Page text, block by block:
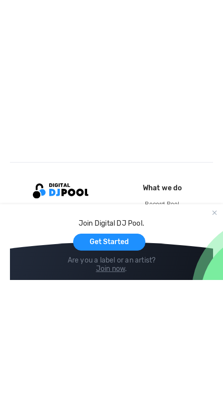
Join Digital DJ Pool.
Get Started
Are you a label or an artist?
Join now.
What we do
Record Pool